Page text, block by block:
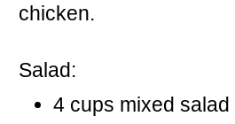
chicken.
Salad:
4 cups mixed